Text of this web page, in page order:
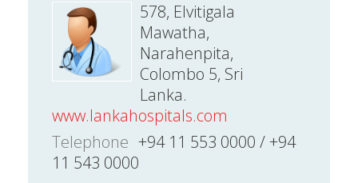
578, Elvitigala
Mawatha,
Narahenpita,
Colombo 5, Sri
Lanka.
www.lankahospitals.com
Telephone +94 11 553 0000 / +94
11 543 0000